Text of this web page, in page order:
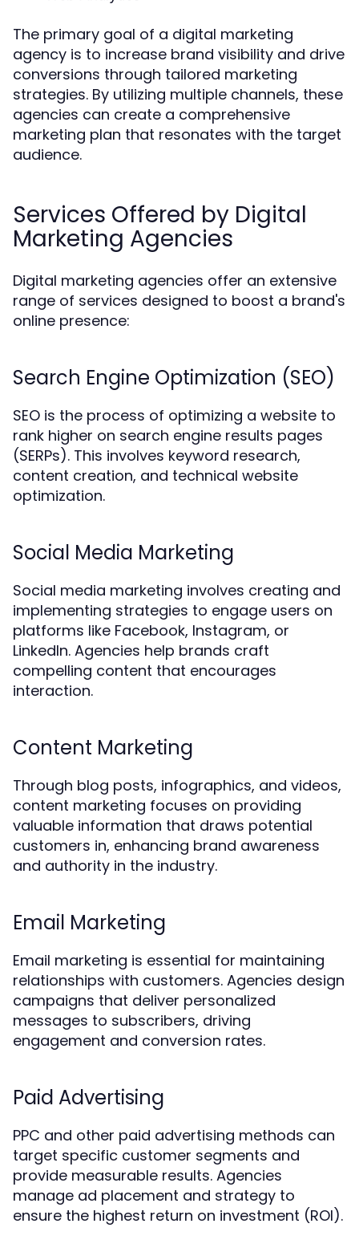
The primary goal of a digital marketing
agency is to increase brand visibility and drive
conversions through tailored marketing
strategies. By utilizing multiple channels, these
agencies can create a comprehensive
marketing plan that resonates with the target
audience.
Services Offered by Digital
Marketing Agencies
Digital marketing agencies offer an extensive
range of services designed to boost a brand's
online presence:
Search Engine Optimization (SEO)
SEO is the process of optimizing a website to
rank higher on search engine results pages
(SERPs). This involves keyword research,
content creation, and technical website
optimization.
Social Media Marketing
Social media marketing involves creating and
implementing strategies to engage users on
platforms like Facebook, Instagram, or
LinkedIn. Agencies help brands craft
compelling content that encourages
interaction.
Content Marketing
Through blog posts, infographics, and videos,
content marketing focuses on providing
valuable information that draws potential
customers in, enhancing brand awareness
and authority in the industry.
Email Marketing
Email marketing is essential for maintaining
relationships with customers. Agencies design
campaigns that deliver personalized
messages to subscribers, driving
engagement and conversion rates.
Paid Advertising
PPC and other paid advertising methods can
target specific customer segments and
provide measurable results. Agencies
manage ad placement and strategy to
ensure the highest return on investment (ROI).